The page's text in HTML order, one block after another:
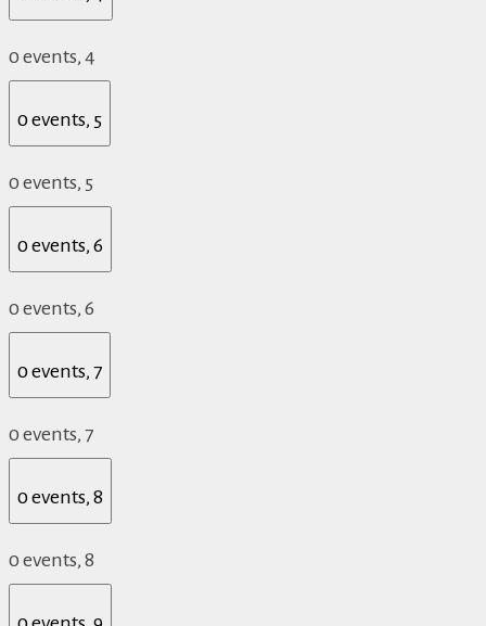
0 events, 4
0 events, 5
0 events, 5
0 events, 6
0 events, 6
0 events, 7
0 events, 7
0 events, 8
0 events, 8